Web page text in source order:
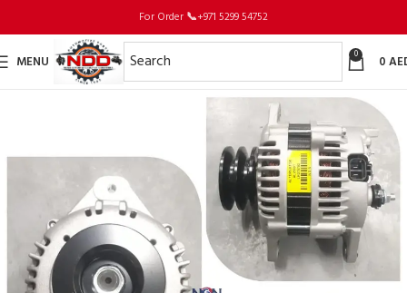
For Order 📞+971 5299 54752
MENU 0 0